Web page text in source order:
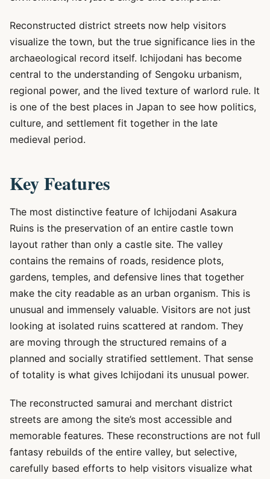
Reconstructed district streets now help visitors
visualize the town, but the true significance lies in the
archaeological record itself. Ichijodani has become
central to the understanding of Sengoku urbanism,
regional power, and the lived texture of warlord rule. It
is one of the best places in Japan to see how politics,
culture, and settlement fit together in the late
medieval period.
Key Features
The most distinctive feature of Ichijodani Asakura
Ruins is the preservation of an entire castle town
layout rather than only a castle site. The valley
contains the remains of roads, residence plots,
gardens, temples, and defensive lines that together
make the city readable as an urban organism. This is
unusual and immensely valuable. Visitors are not just
looking at isolated ruins scattered at random. They
are moving through the structured remains of a
planned and socially stratified settlement. That sense
of totality is what gives Ichijodani its unusual power.
The reconstructed samurai and merchant district
streets are among the site’s most accessible and
memorable features. These reconstructions are not full
fantasy rebuilds of the entire valley, but selective,
carefully based efforts to help visitors visualize what